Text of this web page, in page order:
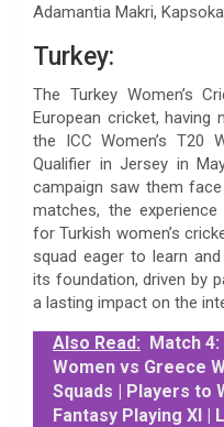
Adamantia Makri,
Turkey:
The Turkey Women’s
European cricket, having
the ICC Women’s T20
Qualifier in Jersey in
campaign saw them
matches, the
for Turkish women’s
squad eager to learn
its foundation, driven by
a lasting impact on the
Also Read: Match
Women vs Greece
Squads | Players to
Fantasy Playing XI |